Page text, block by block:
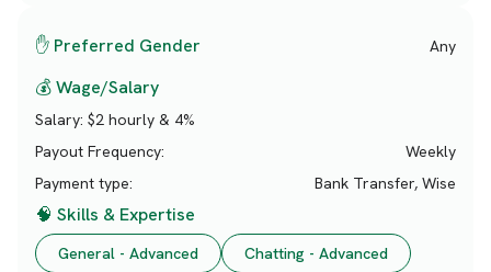
✋ Preferred Gender Any
💰 Wage/Salary
Salary: $2 hourly & 4%
Payout Frequency:
Weekly
Payment type:
Bank Transfer, Wise
🧠 Skills & Expertise
General - Advanced Chatting - Advanced